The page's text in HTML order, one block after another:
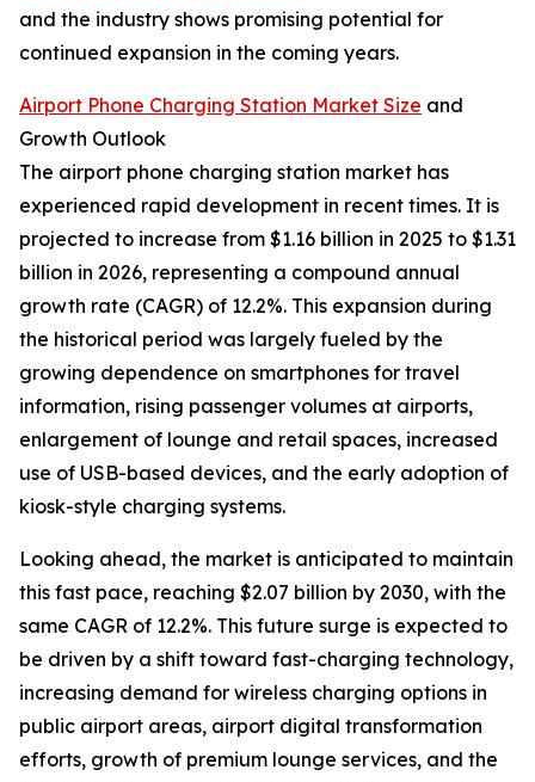
and the industry shows promising potential for
continued expansion in the coming years.
Airport Phone Charging Station Market Size and
Growth Outlook
The airport phone charging station market has
experienced rapid development in recent times. It is
projected to increase from $1.16 billion in 2025 to $1.31
billion in 2026, representing a compound annual
growth rate (CAGR) of 12.2%. This expansion during
the historical period was largely fueled by the
growing dependence on smartphones for travel
information, rising passenger volumes at airports,
enlargement of lounge and retail spaces, increased
use of USB-based devices, and the early adoption of
kiosk-style charging systems.
Looking ahead, the market is anticipated to maintain
this fast pace, reaching $2.07 billion by 2030, with the
same CAGR of 12.2%. This future surge is expected to
be driven by a shift toward fast-charging technology,
increasing demand for wireless charging options in
public airport areas, airport digital transformation
efforts, growth of premium lounge services, and the